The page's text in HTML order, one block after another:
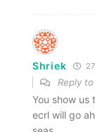
Shriek
Reply to
You show us
ecrl will go